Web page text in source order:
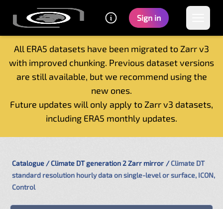
Sign in
All ERA5 datasets have been migrated to Zarr v3
with improved chunking. Previous dataset versions
are still available, but we recommend using the
new ones.
Future updates will only apply to Zarr v3 datasets,
including ERA5 monthly updates.
Home
Getting started
Tutorials
Catalogue Climate DT generation 2 Zarr mirror
Climate DT
standard resolution hourly data on single-level or surface, ICON,
Control